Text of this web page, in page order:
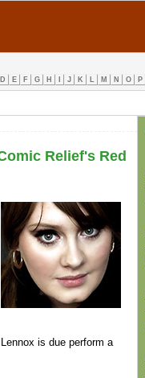
D E F G H J K L M N O P
Relief's Red
is due perform a